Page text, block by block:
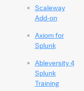
Scaleway
Add-on
Axiom for
Splunk
Ableversity 4
Splunk
Training